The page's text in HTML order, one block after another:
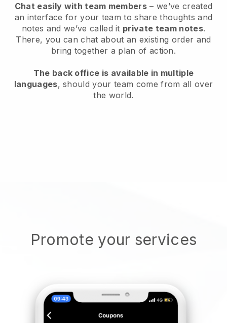
Chat easily with team members – we’ve created
an interface for your team to share thoughts and
notes and we’ve called it private team notes.
There, you can chat about an existing order and
bring together a plan of action.
The back office is available in multiple
languages, should your team come from all over
the world.
Promote your services